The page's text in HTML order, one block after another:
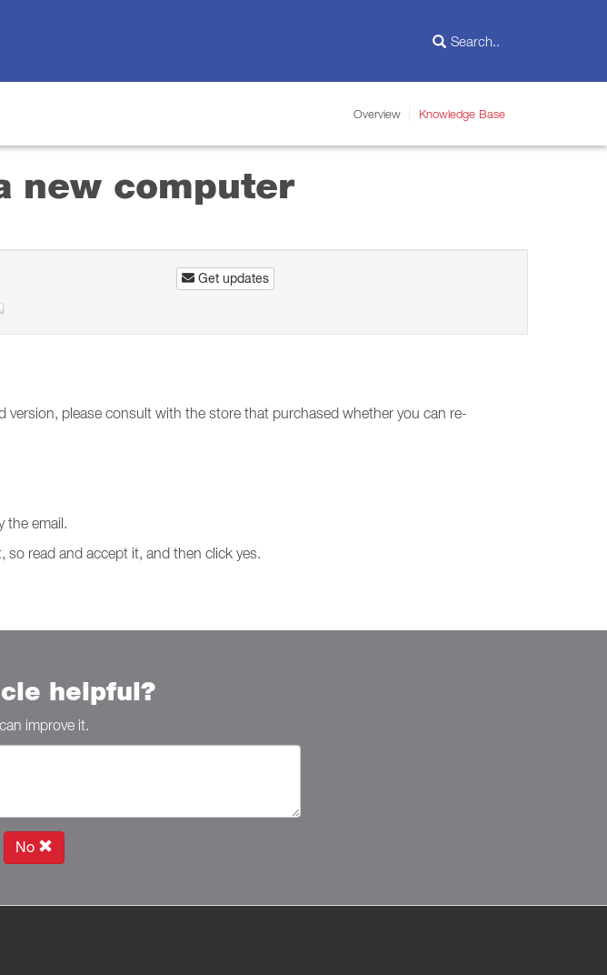
Overview Knowledge Base
new computer
Get updates
please consult with the store that purchased whether you can re-
the email.
so read and accept it, and then click yes.
helpful?
improve it.
No